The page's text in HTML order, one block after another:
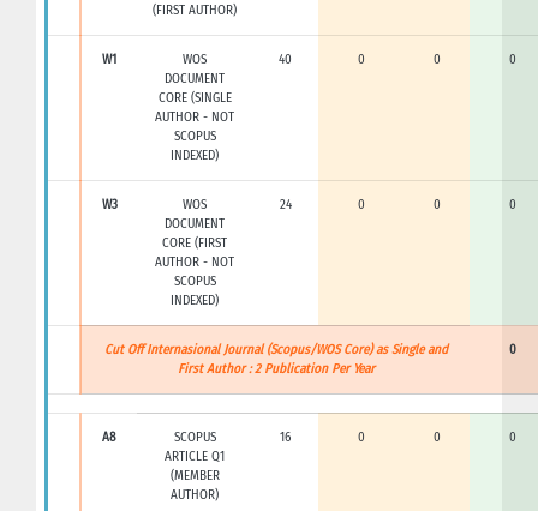
(FIRST AUTHOR)
W1
WOS
DOCUMENT
CORE (SINGLE
AUTHOR - NOT
SCOPUS
INDEXED)
40 0 0 0
W3
WOS
DOCUMENT
CORE (FIRST
AUTHOR - NOT
SCOPUS
INDEXED)
24 0 0 0
Cut Off Internasional Journal (Scopus/WOS Core) as Single and
First Author : 2 Publication Per Year
0
A8
SCOPUS
ARTICLE Q1
(MEMBER
AUTHOR)
16 0 0 0